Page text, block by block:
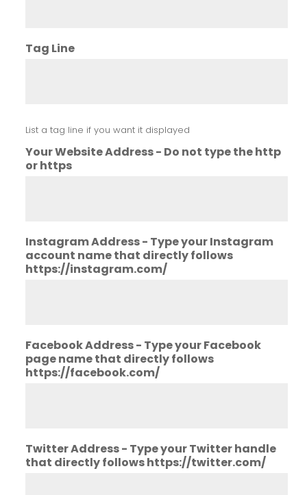
Tag Line
List a tag line if you want it displayed
Your Website Address - Do not type the http
or https
Instagram Address - Type your Instagram
account name that directly follows
https://instagram.com/
Facebook Address - Type your Facebook
page name that directly follows
https://facebook.com/
Twitter Address - Type your Twitter handle
that directly follows https://twitter.com/